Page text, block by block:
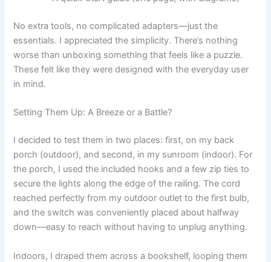
No extra tools, no complicated adapters—just the
essentials. I appreciated the simplicity. There’s nothing
worse than unboxing something that feels like a puzzle.
These felt like they were designed with the everyday user
in mind.
Setting Them Up: A Breeze or a Battle?
I decided to test them in two places: first, on my back
porch (outdoor), and second, in my sunroom (indoor). For
the porch, I used the included hooks and a few zip ties to
secure the lights along the edge of the railing. The cord
reached perfectly from my outdoor outlet to the first bulb,
and the switch was conveniently placed about halfway
down—easy to reach without having to unplug anything.
Indoors, I draped them across a bookshelf, looping them